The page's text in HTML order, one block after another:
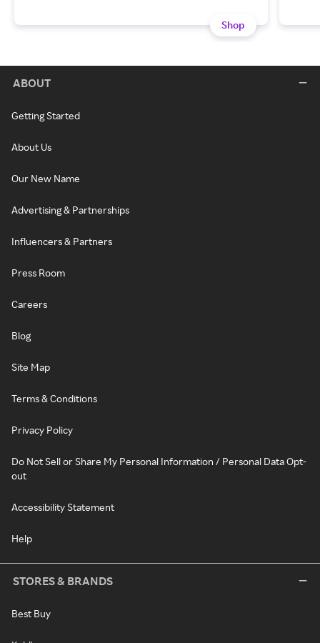
Shop
ABOUT
Getting Started
About Us
Our New Name
Advertising & Partnerships
Influencers & Partners
Press Room
Careers
Blog
Site Map
Terms & Conditions
Privacy Policy
Do Not Sell or Share My Personal Information / Personal Data Opt-
out
Accessibility Statement
Help
STORES & BRANDS
Best Buy